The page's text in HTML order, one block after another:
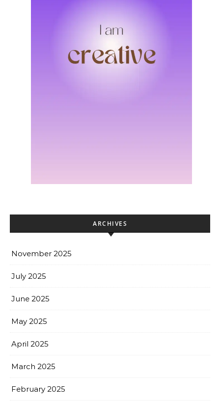
ARCHIVES
November 2025
July 2025
June 2025
May 2025
April 2025
March 2025
February 2025